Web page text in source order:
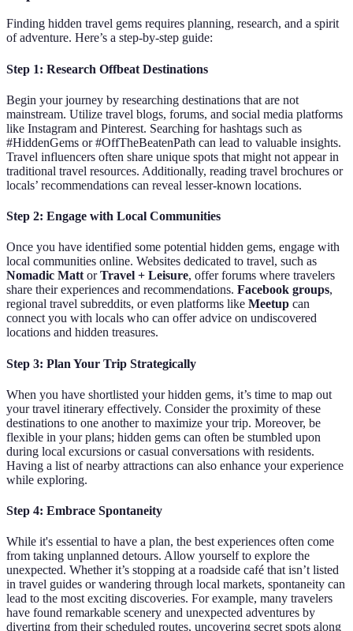
Finding hidden travel gems requires planning, research, and a spirit
of adventure. Here’s a step-by-step guide:
Step 1: Research Offbeat Destinations
Begin your journey by researching destinations that are not
mainstream. Utilize travel blogs, forums, and social media platforms
like Instagram and Pinterest. Searching for hashtags such as
#HiddenGems or #OffTheBeatenPath can lead to valuable insights.
Travel influencers often share unique spots that might not appear in
traditional travel resources. Additionally, reading travel brochures or
locals’ recommendations can reveal lesser-known locations.
Step 2: Engage with Local Communities
Once you have identified some potential hidden gems, engage with
local communities online. Websites dedicated to travel, such as
Nomadic Matt orTravel + Leisure, offer forums where travelers
share their experiences and recommendations. Facebook groups,
regional travel subreddits, or even platforms like Meetup can
connect you with locals who can offer advice on undiscovered
locations and hidden treasures.
Step 3: Plan Your Trip Strategically
When you have shortlisted your hidden gems, it’s time to map out
your travel itinerary effectively. Consider the proximity of these
destinations to one another to maximize your trip. Moreover, be
flexible in your plans; hidden gems can often be stumbled upon
during local excursions or casual conversations with residents.
Having a list of nearby attractions can also enhance your experience
while exploring.
Step 4: Embrace Spontaneity
While it's essential to have a plan, the best experiences often come
from taking unplanned detours. Allow yourself to explore the
unexpected. Whether it’s stopping at a roadside café that isn’t listed
in travel guides or wandering through local markets, spontaneity can
lead to the most exciting discoveries. For example, many travelers
have found remarkable scenery and unexpected adventures by
diverting from their scheduled routes, uncovering secret spots along